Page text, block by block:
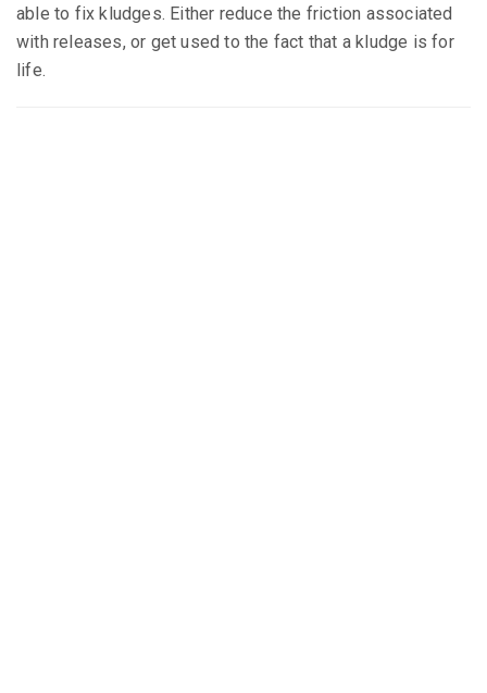
able to fix kludges. Either reduce the friction associated
with releases, or get used to the fact that a kludge is for
life.